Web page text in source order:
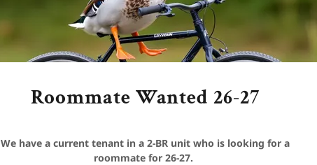
Roommate Wanted 26-27
We have a current tenant in a 2-BR unit who is looking for a
roommate for 26-27.